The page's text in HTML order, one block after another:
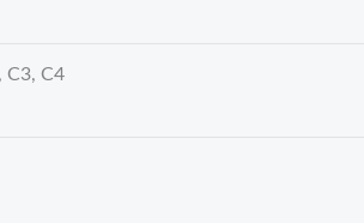
C3, C4